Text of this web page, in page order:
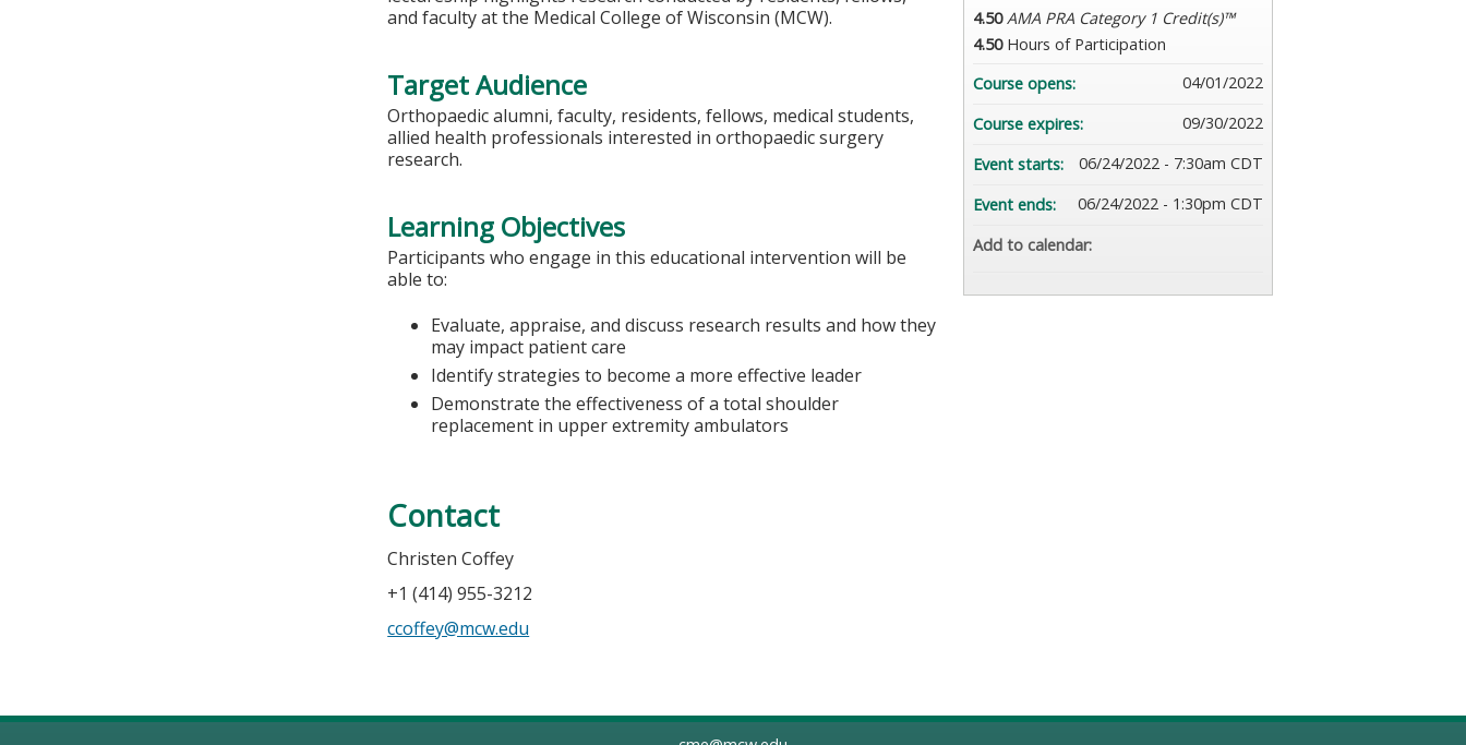
and faculty at the Medical College of Wisconsin (MCW).
Target Audience
Orthopaedic alumni, faculty, residents, fellows, medical students,
allied health professionals interested in orthopaedic surgery
research.
Learning Objectives
Participants who engage in this educational intervention will be
able to:
Evaluate, appraise, and discuss research results and how they
may impact patient care
Identify strategies to become a more effective leader
Demonstrate the effectiveness of a total shoulder
replacement in upper extremity ambulators
Contact
Christen Coffey
+1 (414) 955-3212
ccoffey@mcw.edu
4.50 AMA PRA Category 1 Credit(s)™
4.50 Hours of Participation
Course opens:
04/01/2022
Course expires:
09/30/2022
Event starts:
06/24/2022 - 7:30am CDT
Event ends:
06/24/2022 - 1:30pm CDT
Add to calendar: